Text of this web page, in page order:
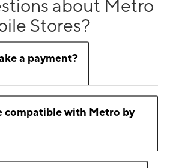
about Metro
Stores?
a payment?
compatible with Metro by